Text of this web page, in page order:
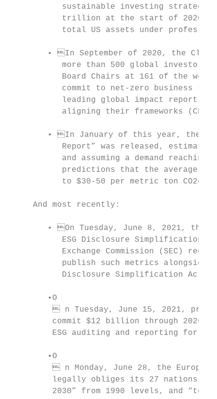
sustainable investing
trillion at the start of 2020,
total US assets under
• In September of 2020, the
more than 500 global investors
Board Chairs at 161 of the
commit to net-zero business
leading global impact
aligning their frameworks (CDP
• In January of this year, the
Report” was released,
and assuming a demand reaching
predictions that the average
to $30-50 per metric ton CO2e)
     And most recently:
• On Tuesday, June 8, 2021, the
ESG Disclosure Simplification
Exchange Commission (SEC)
publish such metrics alongside
Disclosure Simplification Act,
        •O
 n Tuesday, June 15, 2021,
commit $12 billion through 2026
ESG auditing and reporting for
        •O
 n Monday, June 28, the
legally obliges its 27 nations
2030” from 1990 levels, and “to